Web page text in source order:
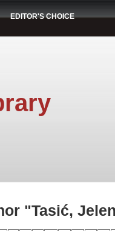
EDITOR'S CHOICE
"Tasić,